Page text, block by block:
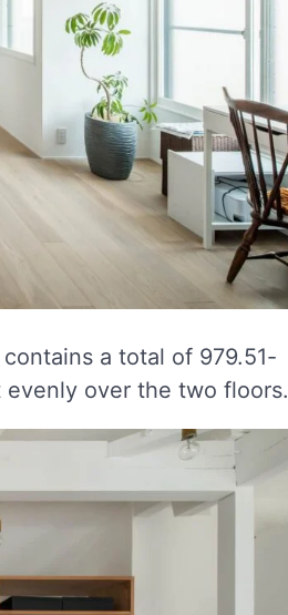
a total of 979.51-
evenly over the two floors.